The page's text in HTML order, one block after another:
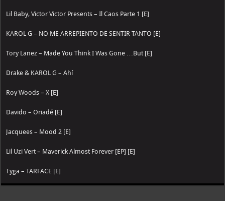
Lil Baby, Victor Victor Presents – Il Caos Parte 1 [E]
KAROL G – NO ME ARREPIENTO DE SENTIR TANTO [E]
Tory Lanez – Made You Think I Was Gone …But [E]
Drake & KAROL G – Ahí
Roy Woods – X [E]
Davido – Oriadé [E]
Jacquees – Mood 2 [E]
Lil Uzi Vert – Maverick Almost Forever [EP] [E]
Tyga – TARFACE [E]